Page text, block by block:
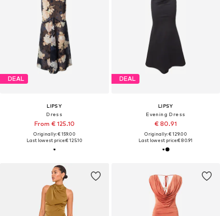
DEAL
LIPSY
Dress
From € 125.10
Originally: € 159.00
Last lowest price:€ 125.10
DEAL
LIPSY
Evening Dress
€ 80.91
Originally: € 129.00
Last lowest price:€ 80.91